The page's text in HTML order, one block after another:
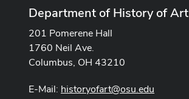
Department of History of Art
201 Pomerene Hall
1760 Neil Ave.
Columbus, OH 43210
E-Mail: historyofart@osu.edu